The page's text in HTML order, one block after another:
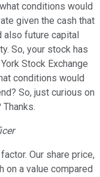
conditions would
given the cash that
also future capital
So, your stock has
Stock Exchange
conditions would
So, just curious on
Thanks.
Our share price,
on a value compared